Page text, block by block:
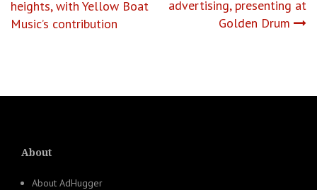
navigation
heights, with Yellow Boat
Music’s contribution
advertising, presenting at
Golden Drum
About
About AdHugger